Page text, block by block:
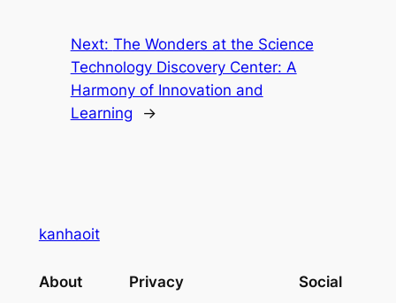
Next: The Wonders at the Science
Technology Discovery Center: A
Harmony of Innovation and
Learning
→
kanhaoit
About Privacy Social